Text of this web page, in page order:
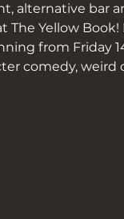
alternative bar
The Yellow Book!
from Friday
comedy, weird